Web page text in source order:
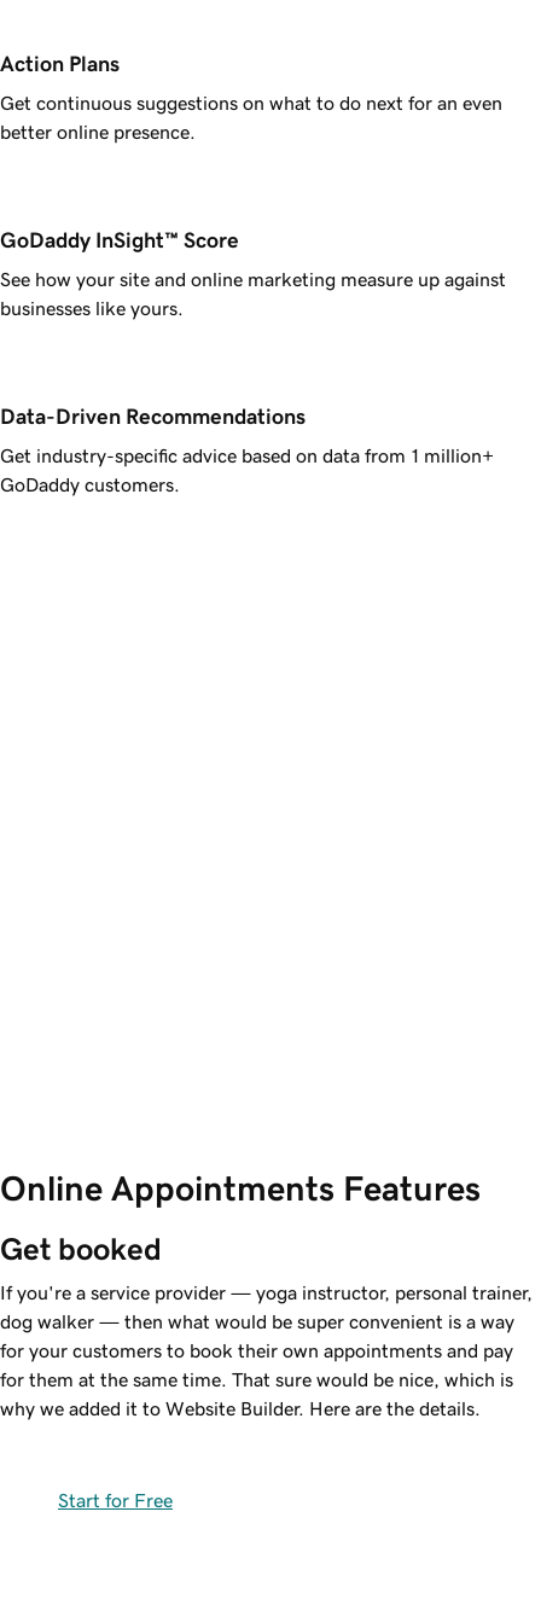
Action Plans
Get continuous suggestions on what to do next for an even
better online presence.
GoDaddy InSight™ Score
See how your site and online marketing measure up against
businesses like yours.
Data-Driven Recommendations
Get industry-specific advice based on data from 1 million+
GoDaddy customers.
Online Appointments Features
Get booked
If you're a service provider — yoga instructor, personal trainer,
dog walker — then what would be super convenient is a way
for your customers to book their own appointments and pay
for them at the same time. That sure would be nice, which is
why we added it to Website Builder. Here are the details.
Start for Free